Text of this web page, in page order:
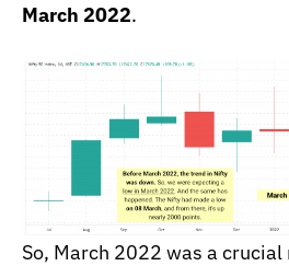
March 2022.
So, March 2022 was a